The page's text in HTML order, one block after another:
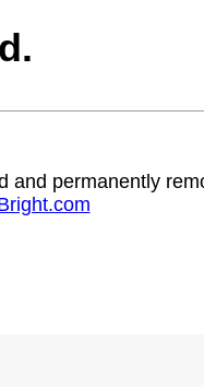
and permanently